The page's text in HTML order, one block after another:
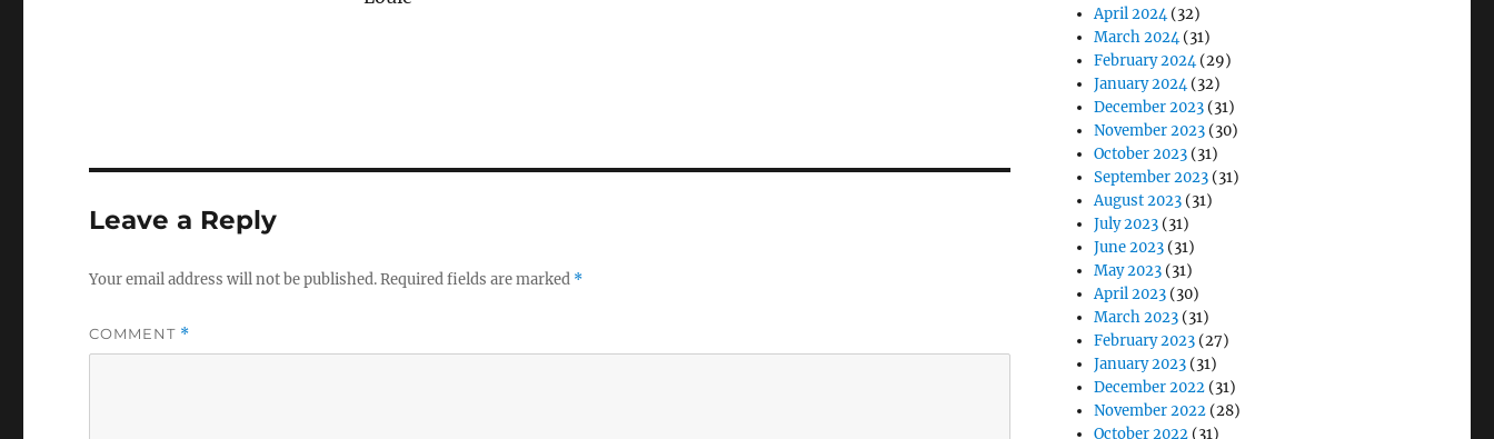
Leave a Reply
Your email address will not be published.Required fields are marked *
COMMENT *
April 2024(32)
March 2024(31)
February 2024(29)
January 2024(32)
December 2023 (31)
November 2023 (30)
October 2023 (31)
September 2023 (31)
August 2023 (31)
July 2023 (31)
June 2023 (31)
May 2023 (31)
April 2023 (30)
March 2023 (31)
February 2023 (27)
January 2023 (31)
December 2022 (31)
November 2022 (28)
October 2022 (31)